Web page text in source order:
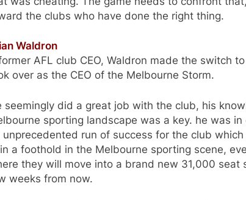
the clubs who have done the right thing.
Waldron
AFL club CEO, Waldron made the switch
over as the CEO of the Melbourne Storm.
seemingly did a great job with the club, his
sporting landscape was a key. he was in
unprecedented run of success for the club
a foothold in the Melbourne sporting scene,
they will move into a brand new 31,000 seat
weeks from now.